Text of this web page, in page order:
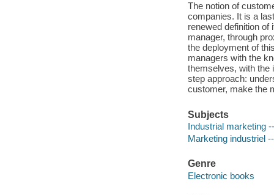
The notion of
companies. It is a
renewed definition
manager, through
the deployment of
managers with the
themselves, with the
step approach:
customer, make the
Subjects
Industrial marketing
Marketing industriel
Genre
Electronic books